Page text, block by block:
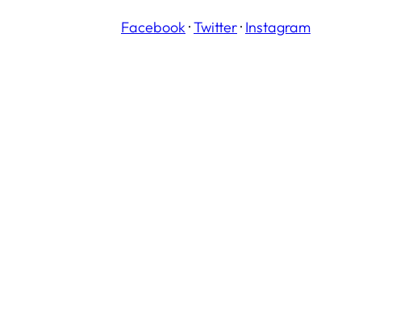
Facebook ·Twitter· Instagram